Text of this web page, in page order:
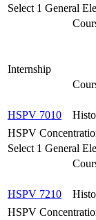
Select 1 General
Internship
HSPV 7010
HSPV
Select 1 General
HSPV 7210
HSPV